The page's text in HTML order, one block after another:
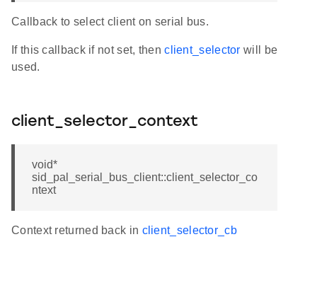
Callback to select client on serial bus.
If this callback if not set, thenclient_selector will be
used.
client_selector_context
void*
sid_pal_serial_bus_client::client_selector_co
ntext
Context returned back in client_selector_cb